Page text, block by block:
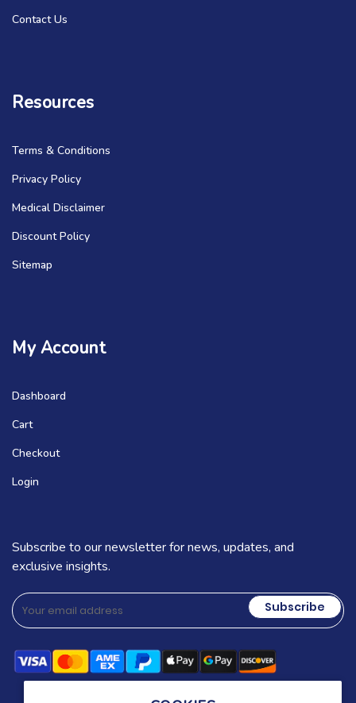
Contact Us
Resources
Terms & Conditions
Privacy Policy
Medical Disclaimer
Discount Policy
Sitemap
My Account
Dashboard
Cart
Checkout
Login
Subscribe to our newsletter for news, updates, and
exclusive insights.
Subscribe